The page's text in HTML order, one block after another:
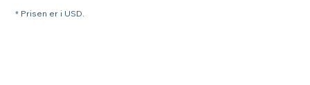
* Prisen er i USD.